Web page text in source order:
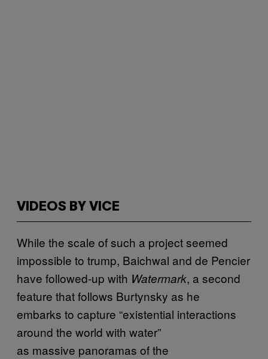
VIDEOS BY VICE
While the scale of such a project seemed
impossible to trump, Baichwal and de Pencier
have followed-up with Watermark, a second
feature that follows Burtynsky as he
embarks to capture “existential interactions
around the world with water”
as massive panoramas of the